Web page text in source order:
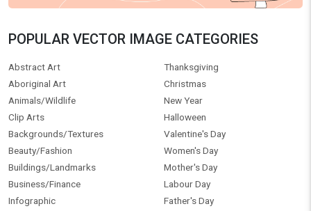
POPULAR VECTOR IMAGE CATEGORIES
Abstract Art
Aboriginal Art
Animals/Wildlife
Clip Arts
Backgrounds/Textures
Beauty/Fashion
Buildings/Landmarks
Business/Finance
Infographic
Thanksgiving
Christmas
New Year
Halloween
Valentine's Day
Women's Day
Mother's Day
Labour Day
Father's Day